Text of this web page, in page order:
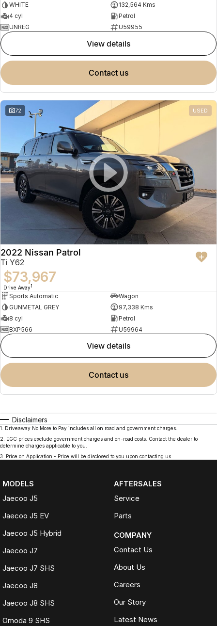
WHITE
132,564 Kms
4 cyl
Petrol
UNREG
U59955
view details
contact us
72 USED
2022 Nissan Patrol
Ti Y62
$73,967
Drive Away1
Sports Automatic
Wagon
GUNMETAL GREY
97,338 Kms
8 cyl
Petrol
BXP566
U59964
view details
contact us
Disclaimers
1
Driveaway No More to Pay includes all on road and government charges.
2
EGC prices exclude government charges and on-road costs. Contact the dealer to
determine charges applicable to you.
3
Price on Application - Price will be disclosed to you upon contacting us.
MODELS
Jaecoo J5
Jaecoo J5 EV
Jaecoo J5 Hybrid
Jaecoo J7
Jaecoo J7 SHS
Jaecoo J8
Jaecoo J8 SHS
Omoda 9 SHS
AFTERSALES
Service
Parts
COMPANY
Contact Us
About Us
Careers
Our Story
Latest News